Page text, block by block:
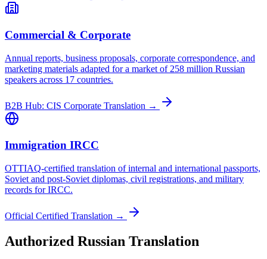
Commercial & Corporate
Annual reports, business proposals, corporate correspondence, and
marketing materials adapted for a market of 258 million Russian
speakers across 17 countries.
B2B Hub: CIS Corporate Translation →
Immigration IRCC
OTTIAQ-certified translation of internal and international passports,
Soviet and post-Soviet diplomas, civil registrations, and military
records for IRCC.
Official Certified Translation →
Authorized Russian Translation